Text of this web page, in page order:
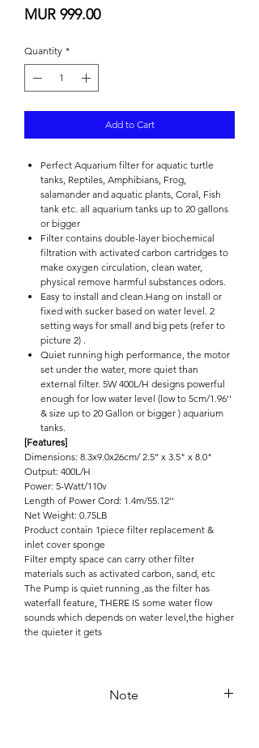
MUR 999.00Price
Quantity *
Add to Cart
Perfect Aquarium filter for aquatic turtle
tanks, Reptiles, Amphibians, Frog,
salamander and aquatic plants, Coral, Fish
tank etc. all aquarium tanks up to 20 gallons
or bigger
Filter contains double-layer biochemical
filtration with activated carbon cartridges to
make oxygen circulation, clean water,
physical remove harmful substances odors.
Easy to install and clean.Hang on install or
fixed with sucker based on water level. 2
setting ways for small and big pets (refer to
picture 2) .
Quiet running high performance, the motor
set under the water, more quiet than
external filter. 5W 400L/H designs powerful
enough for low water level (low to 5cm/1.96''
& size up to 20 Gallon or bigger ) aquarium
tanks.
[Features]
Dimensions: 8.3x9.0x26cm/ 2.5’’ x 3.5" x 8.0"
Output: 400L/H
Power: 5-Watt/110v
Length of Power Cord: 1.4m/55.12''
Net Weight: 0.75LB
Product contain 1piece filter replacement &
inlet cover sponge
Filter empty space can carry other filter
materials such as activated carbon, sand, etc
The Pump is quiet running ,as the filter has
waterfall feature, THERE IS some water flow
sounds which depends on water level,the higher
the quieter it gets
Note